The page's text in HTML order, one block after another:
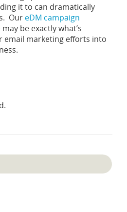
it to can dramatically
Our eDM campaign
may be exactly what’s
marketing efforts into